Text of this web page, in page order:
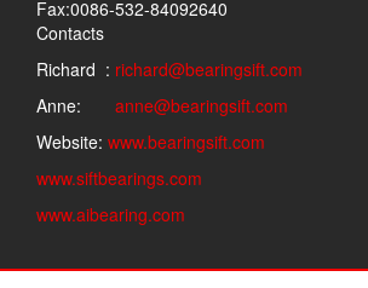
Fax:0086-532-84092640
Contacts
Richard : richard@bearingsift.com
Anne: anne@bearingsift.com
Website: www.bearingsift.com
www.siftbearings.com
www.aibearing.com